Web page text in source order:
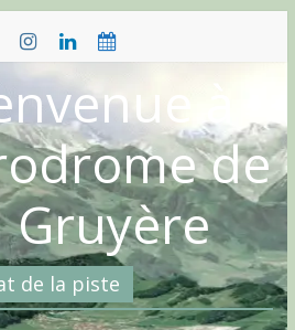
à
de
Gruyère
de la piste